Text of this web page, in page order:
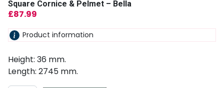
Square Cornice & Pelmet – Bella
£87.99
Product information
Height: 36 mm.
Length: 2745 mm.